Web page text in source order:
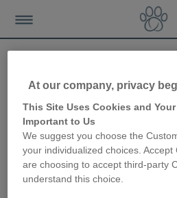
SureFeed
Feeder aids
research
At our company, privacy
This Site Uses Cookies and
Important to Us
We suggest you choose the
your individualized choices.
are choosing to accept third-party
understand this choice.